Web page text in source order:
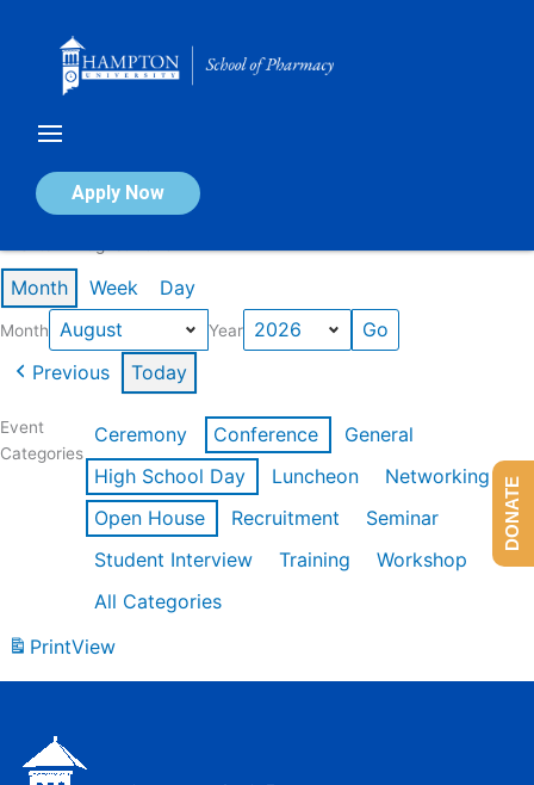
Apply Now
Calendar of Events
Month Week Day
Month Year
Previous Today
Event
Categories
Ceremony Conference
General
High School Day
Luncheon
Networking
Open House
Recruitment
Seminar
Student Interview
Training
Workshop
All Categories
PrintView
DONATE